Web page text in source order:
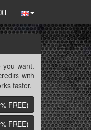
you want.
with
faster.
FREE)
FREE)